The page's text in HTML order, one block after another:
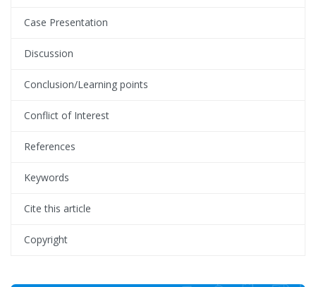
Case Presentation
Discussion
Conclusion/Learning points
Conflict of Interest
References
Keywords
Cite this article
Copyright